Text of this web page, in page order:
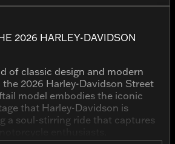
2026 HARLEY-DAVIDSON
of classic design and modern
2026 Harley-Davidson Street
model embodies the iconic
that Harley-Davidson is
a soul-stirring ride that captures